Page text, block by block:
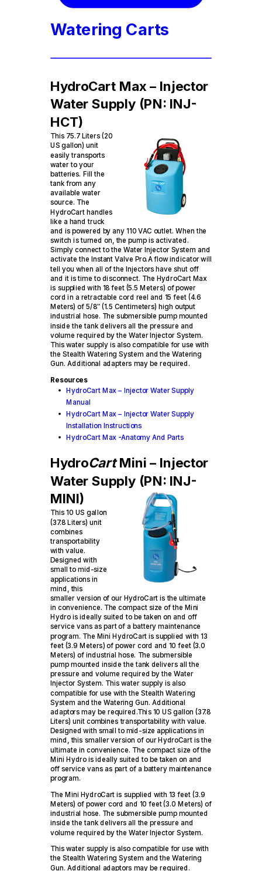
Watering Carts
HydroCart Max – Injector
Water Supply (PN: INJ-
HCT)
This 75.7 Liters (20
US gallon) unit
easily transports
water to your
batteries. Fill the
tank from any
available water
source. The
HydroCart handles
like a hand truck
and is powered by any 110 VAC outlet. When the
switch is turned on, the pump is activated.
Simply connect to the Water Injector System and
activate the Instant Valve Pro.A flow indicator will
tell you when all of the Injectors have shut off
and it is time to disconnect. The HydroCart Max
is supplied with 18 feet (5.5 Meters) of power
cord in a retractable cord reel and 15 feet (4.6
Meters) of 5/8″ (1.5 Centimeters) high output
industrial hose. The submersible pump mounted
inside the tank delivers all the pressure and
volume required by the Water Injector System.
This water supply is also compatible for use with
the Stealth Watering System and the Watering
Gun. Additional adapters may be required.
Resources
HydroCart Max – Injector Water Supply
Manual
HydroCart Max – Injector Water Supply
Installation Instructions
HydroCart Max -Anatomy And Parts
HydroCartMini – Injector
Water Supply (PN: INJ-
MINI)
This 10 US gallon
(37.8 Liters) unit
combines
transportability
with value.
Designed with
small to mid-size
applications in
mind, this
smaller version of our HydroCart is the ultimate
in convenience. The compact size of the Mini
Hydro is ideally suited to be taken on and off
service vans as part of a battery maintenance
program. The Mini HydroCart is supplied with 13
feet (3.9 Meters) of power cord and 10 feet (3.0
Meters) of industrial hose. The submersible
pump mounted inside the tank delivers all the
pressure and volume required by the Water
Injector System. This water supply is also
compatible for use with the Stealth Watering
System and the Watering Gun. Additional
adaptors may be required.This 10 US gallon (37.8
Liters) unit combines transportability with value.
Designed with small to mid-size applications in
mind, this smaller version of our HydroCart is the
ultimate in convenience. The compact size of the
Mini Hydro is ideally suited to be taken on and
off service vans as part of a battery maintenance
program.
The Mini HydroCart is supplied with 13 feet (3.9
Meters) of power cord and 10 feet (3.0 Meters) of
industrial hose. The submersible pump mounted
inside the tank delivers all the pressure and
volume required by the Water Injector System.
This water supply is also compatible for use with
the Stealth Watering System and the Watering
Gun. Additional adaptors may be required.